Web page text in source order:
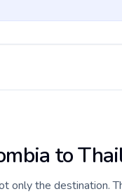
to
only the destination.